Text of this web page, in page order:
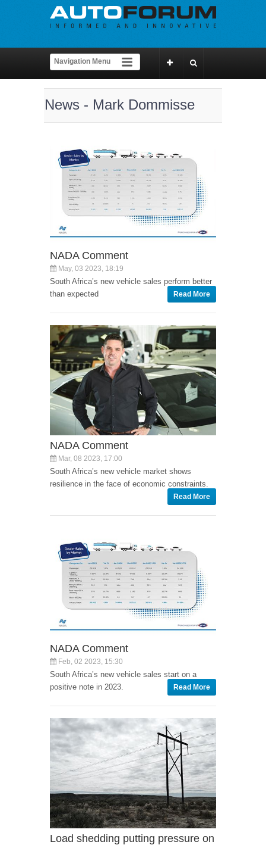
News - Mark Dommisse
NADA Comment
May, 03 2023, 18:19
South Africa’s new vehicle sales perform better
than expected
Read More
NADA Comment
Mar, 08 2023, 17:00
South Africa’s new vehicle market shows
resilience in the face of economic constraints.
Read More
NADA Comment
Feb, 02 2023, 15:30
South Africa’s new vehicle sales start on a
positive note in 2023.
Read More
Load shedding putting pressure on